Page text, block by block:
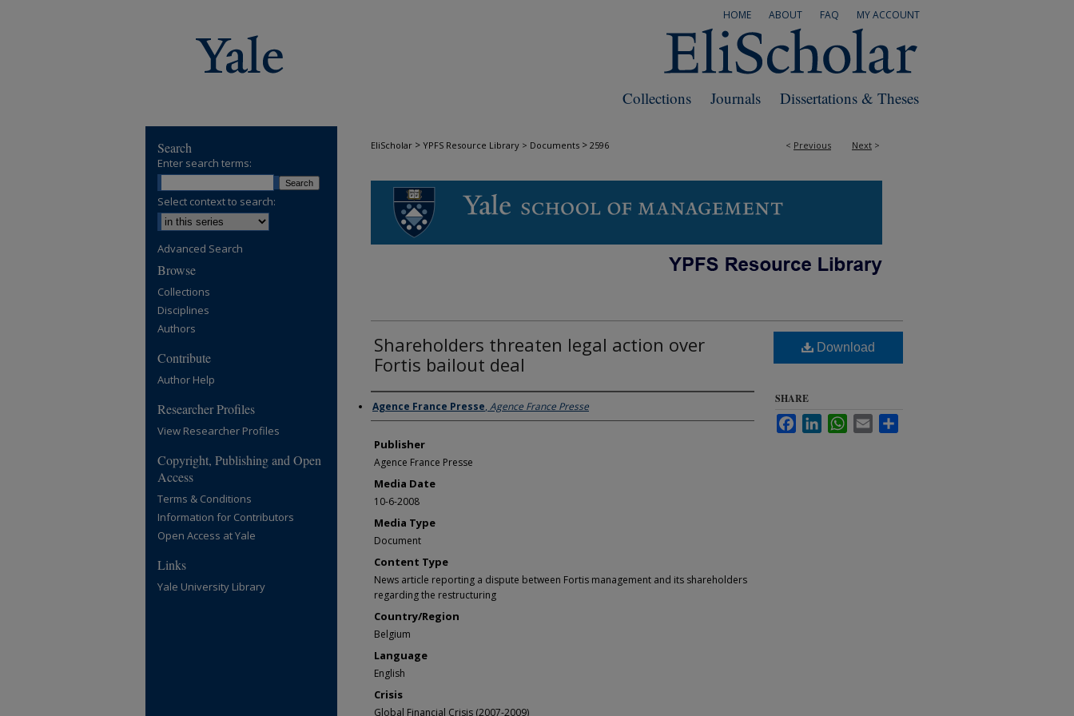
MY ACCOUNT
FAQ
ABOUT
HOME
Dissertations & Theses
Journals
Collections
< Previous Next >
EliScholar > YPFS Resource Library > Documents > 2596
Shareholders threaten legal action over
Fortis bailout deal
Author/Creator
Agence France Presse, Agence France Presse
Publisher
Agence France Presse
Media Date
10-6-2008
Media Type
Document
Content Type
News article reporting a dispute between Fortis management and its shareholders
regarding the restructuring
Country/Region
Belgium
Language
English
Crisis
Global Financial Crisis (2007-2009)
Download
SHARE
FacebookLinkedInWhatsApp
Email
Search
Enter search terms:
Select context to search:
Advanced Search
Browse
Collections
Disciplines
Authors
Contribute
Author Help
Researcher Profiles
View Researcher Profiles
Copyright, Publishing and Open
Access
Terms & Conditions
Information for Contributors
Open Access at Yale
Links
Yale University Library